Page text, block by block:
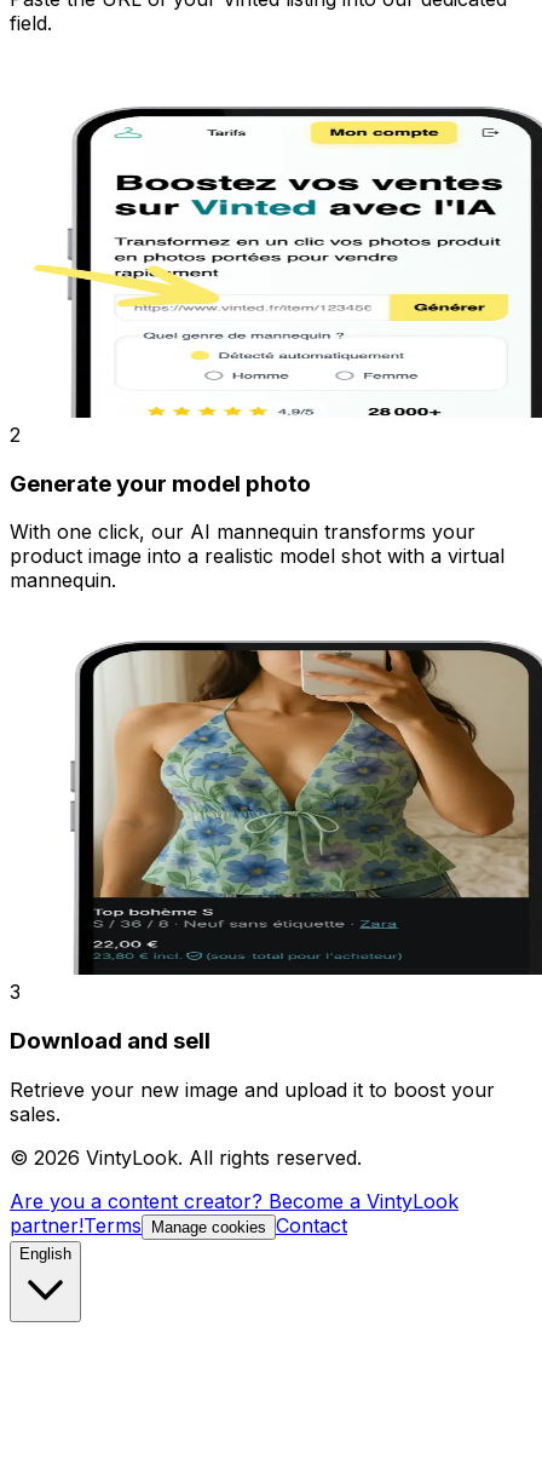
field.
2
Generate your model photo
With one click, our AI mannequin transforms your
product image into a realistic model shot with a virtual
mannequin.
3
Download and sell
Retrieve your new image and upload it to boost your
sales.
© 2026 VintyLook. All rights reserved.
Are you a content creator? Become a VintyLook
partner!Terms Manage cookies Contact
English